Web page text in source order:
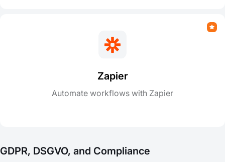
Zapier
Automate workflows with Zapier
GDPR, DSGVO, and Compliance